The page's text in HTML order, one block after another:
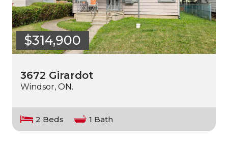
$314,900
3672 Girardot
Windsor, ON.
2 Beds 1 Bath